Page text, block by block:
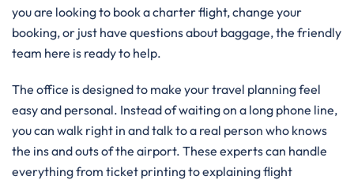
you are looking to book a charter flight, change your
booking, or just have questions about baggage, the friendly
team here is ready to help.
The office is designed to make your travel planning feel
easy and personal. Instead of waiting on a long phone line,
you can walk right in and talk to a real person who knows
the ins and outs of the airport. These experts can handle
everything from ticket printing to explaining flight